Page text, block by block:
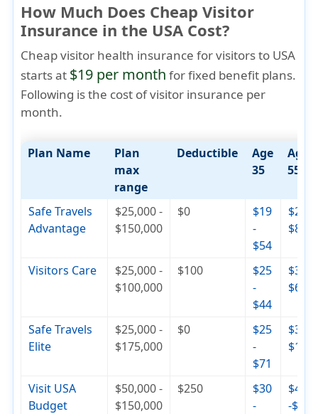
How Much Does Cheap Visitor
Insurance in the USA Cost?
Cheap visitor health insurance for visitors to USA
starts at $19 per month for fixed benefit plans.
Following is the cost of visitor insurance per
month.
Plan Name
Plan
max
range
Deductible
Age
35
Age
55
Safe Travels
Advantage
$25,000 -
$150,000
$0
$19
-
$54
$29 -
$82
Visitors Care
$25,000 -
$100,000
$100
$25
-
$44
$30 -
$65
Safe Travels
Elite
$25,000 -
$175,000
$0
$25
-
$71
$36 -
$110
Visit USA
Budget
$50,000 -
$150,000
$250
$30
-
$42
-$74